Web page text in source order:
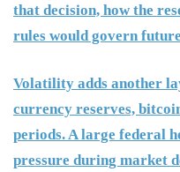
that decision, how the
rules would govern
Volatility adds another
currency reserves,
periods. A large federal
pressure during market